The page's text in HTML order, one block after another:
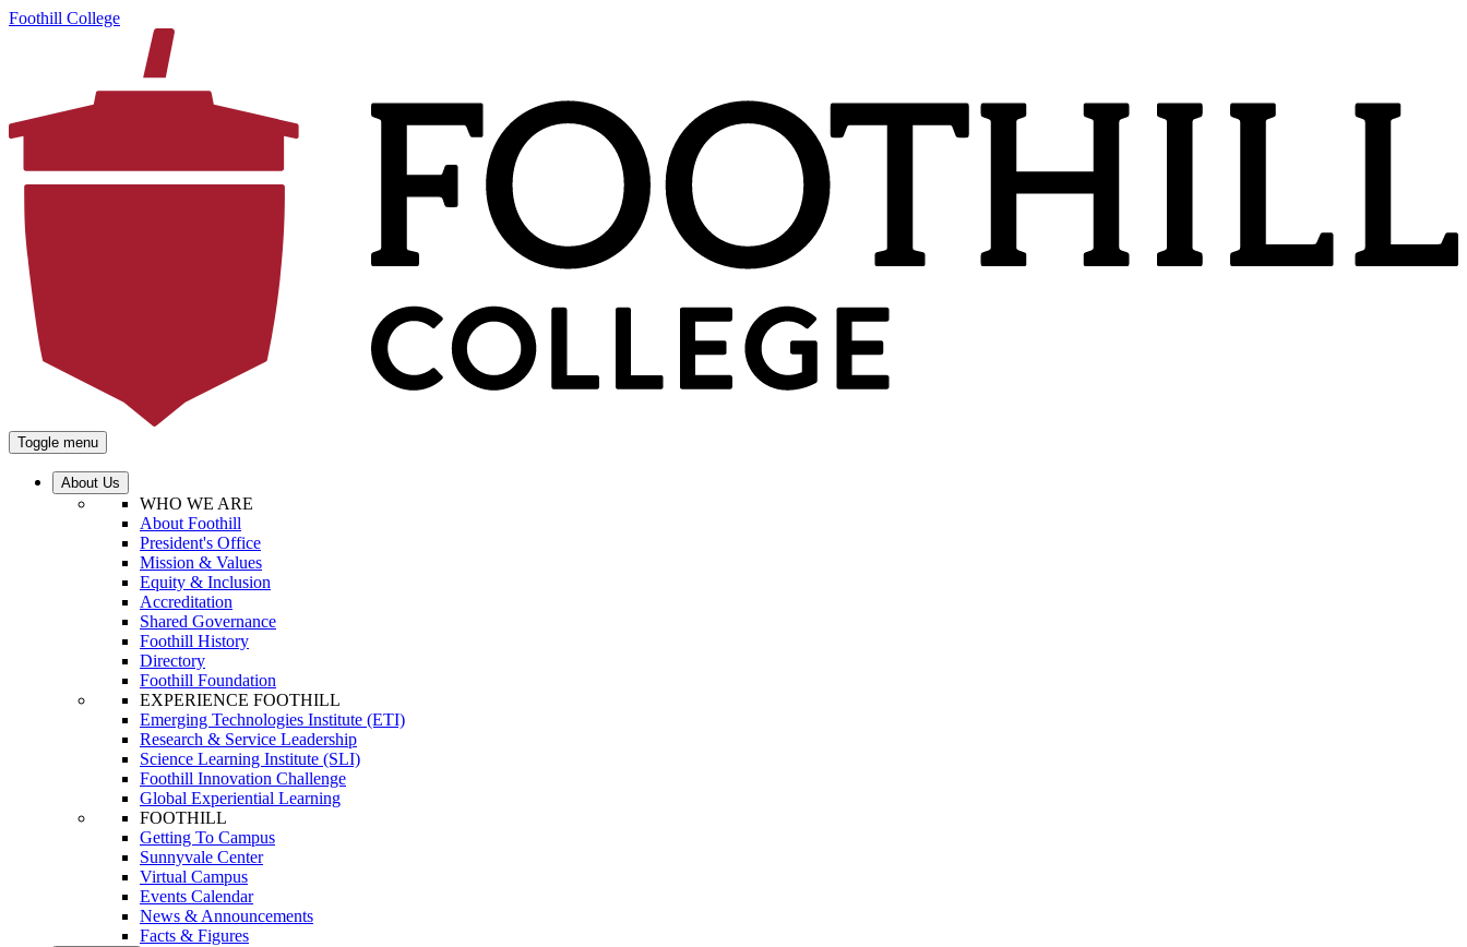
Foothill College
Toggle menu
About Us
WHO WE ARE
About Foothill
President's Office
Mission & Values
Equity & Inclusion
Accreditation
Shared Governance
Foothill History
Directory
Foothill Foundation
EXPERIENCE FOOTHILL
Emerging Technologies Institute (ETI)
Research & Service Leadership
Science Learning Institute (SLI)
Foothill Innovation Challenge
Global Experiential Learning
FOOTHILL
Getting To Campus
Sunnyvale Center
Virtual Campus
Events Calendar
News & Announcements
Facts & Figures